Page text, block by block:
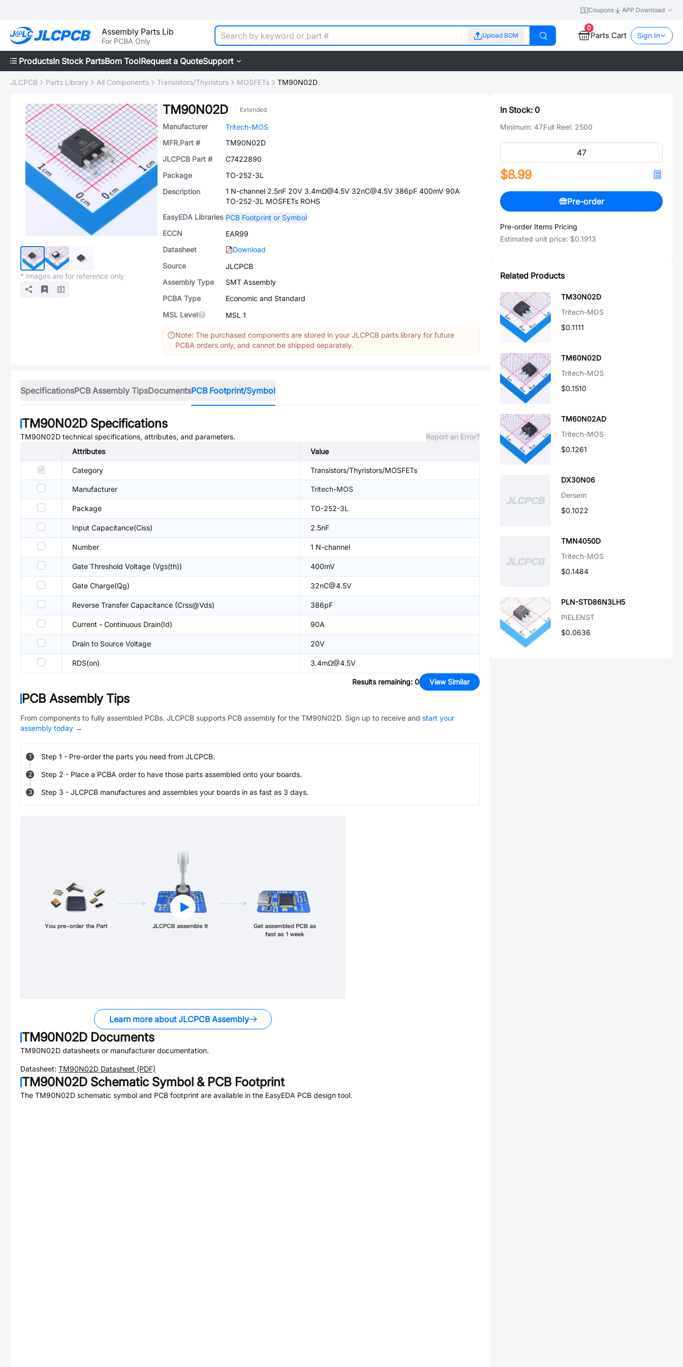
Coupons APP Download
Assembly Parts Lib
For PCBA Only
Upload BOM
0
Parts Cart Sign In
ProductsIn Stock PartsBom ToolRequest a QuoteSupport
JLCPCB Parts Library All Components Transistors/Thyristors MOSFETs TM90N02D
* Images are for reference only
TM90N02D Extended
Manufacturer
Tritech-MOS
MFR.Part #
TM90N02D
JLCPCB Part #
C7422890
Package
TO-252-3L
Description
1 N-channel 2.5nF 20V 3.4mΩ@4.5V 32nC@4.5V 386pF 400mV 90A
TO-252-3L MOSFETs ROHS
EasyEDA Libraries PCB Footprint or Symbol
ECCN
EAR99
Datasheet
Download
Source
JLCPCB
Assembly Type
SMT Assembly
PCBA Type
Economic and Standard
MSL Level
MSL 1
Note: The purchased components are stored in your JLCPCB parts library for future
PCBA orders only, and cannot be shipped separately.
SpecificationsPCB Assembly TipsDocumentsPCB Footprint/Symbol
TM90N02D Specifications
TM90N02D technical specifications, attributes, and parameters.
Report an Error?
Attributes
Value
Category Transistors/Thyristors/MOSFETs
Manufacturer Tritech-MOS
Package TO-252-3L
Input Capacitance(Ciss) 2.5nF
Number 1 N-channel
Gate Threshold Voltage (Vgs(th)) 400mV
Gate Charge(Qg) 32nC@4.5V
Reverse Transfer Capacitance (Crss@Vds) 386pF
Current - Continuous Drain(Id) 90A
Drain to Source Voltage 20V
RDS(on) 3.4mΩ@4.5V
Results remaining: 0 View Similar
PCB Assembly Tips
From components to fully assembled PCBs. JLCPCB supports PCB assembly for the TM90N02D. Sign up to receive and start your
assembly today →
1 Step 1 - Pre-order the parts you need from JLCPCB.
2 Step 2 - Place a PCBA order to have those parts assembled onto your boards.
3 Step 3 - JLCPCB manufactures and assembles your boards in as fast as 3 days.
Learn more about JLCPCB Assembly
TM90N02D Documents
TM90N02D datasheets or manufacturer documentation.
Datasheet: TM90N02D Datasheet (PDF)
TM90N02D Schematic Symbol & PCB Footprint
The TM90N02D schematic symbol and PCB footprint are available in the EasyEDA PCB design tool.
In Stock: 0
Minimum: 47Full Reel: 2500
$8.99
Pre-order
Pre-order Items Pricing
Estimated unit price: $0.1913
Related Products
TM30N02D
Tritech-MOS
$0.1111
TM60N02D
Tritech-MOS
$0.1510
TM60N02AD
Tritech-MOS
$0.1261
DX30N06
Dersem
$0.1022
TMN4050D
Tritech-MOS
$0.1484
PLN-STD86N3LH5
PIELENST
$0.0636